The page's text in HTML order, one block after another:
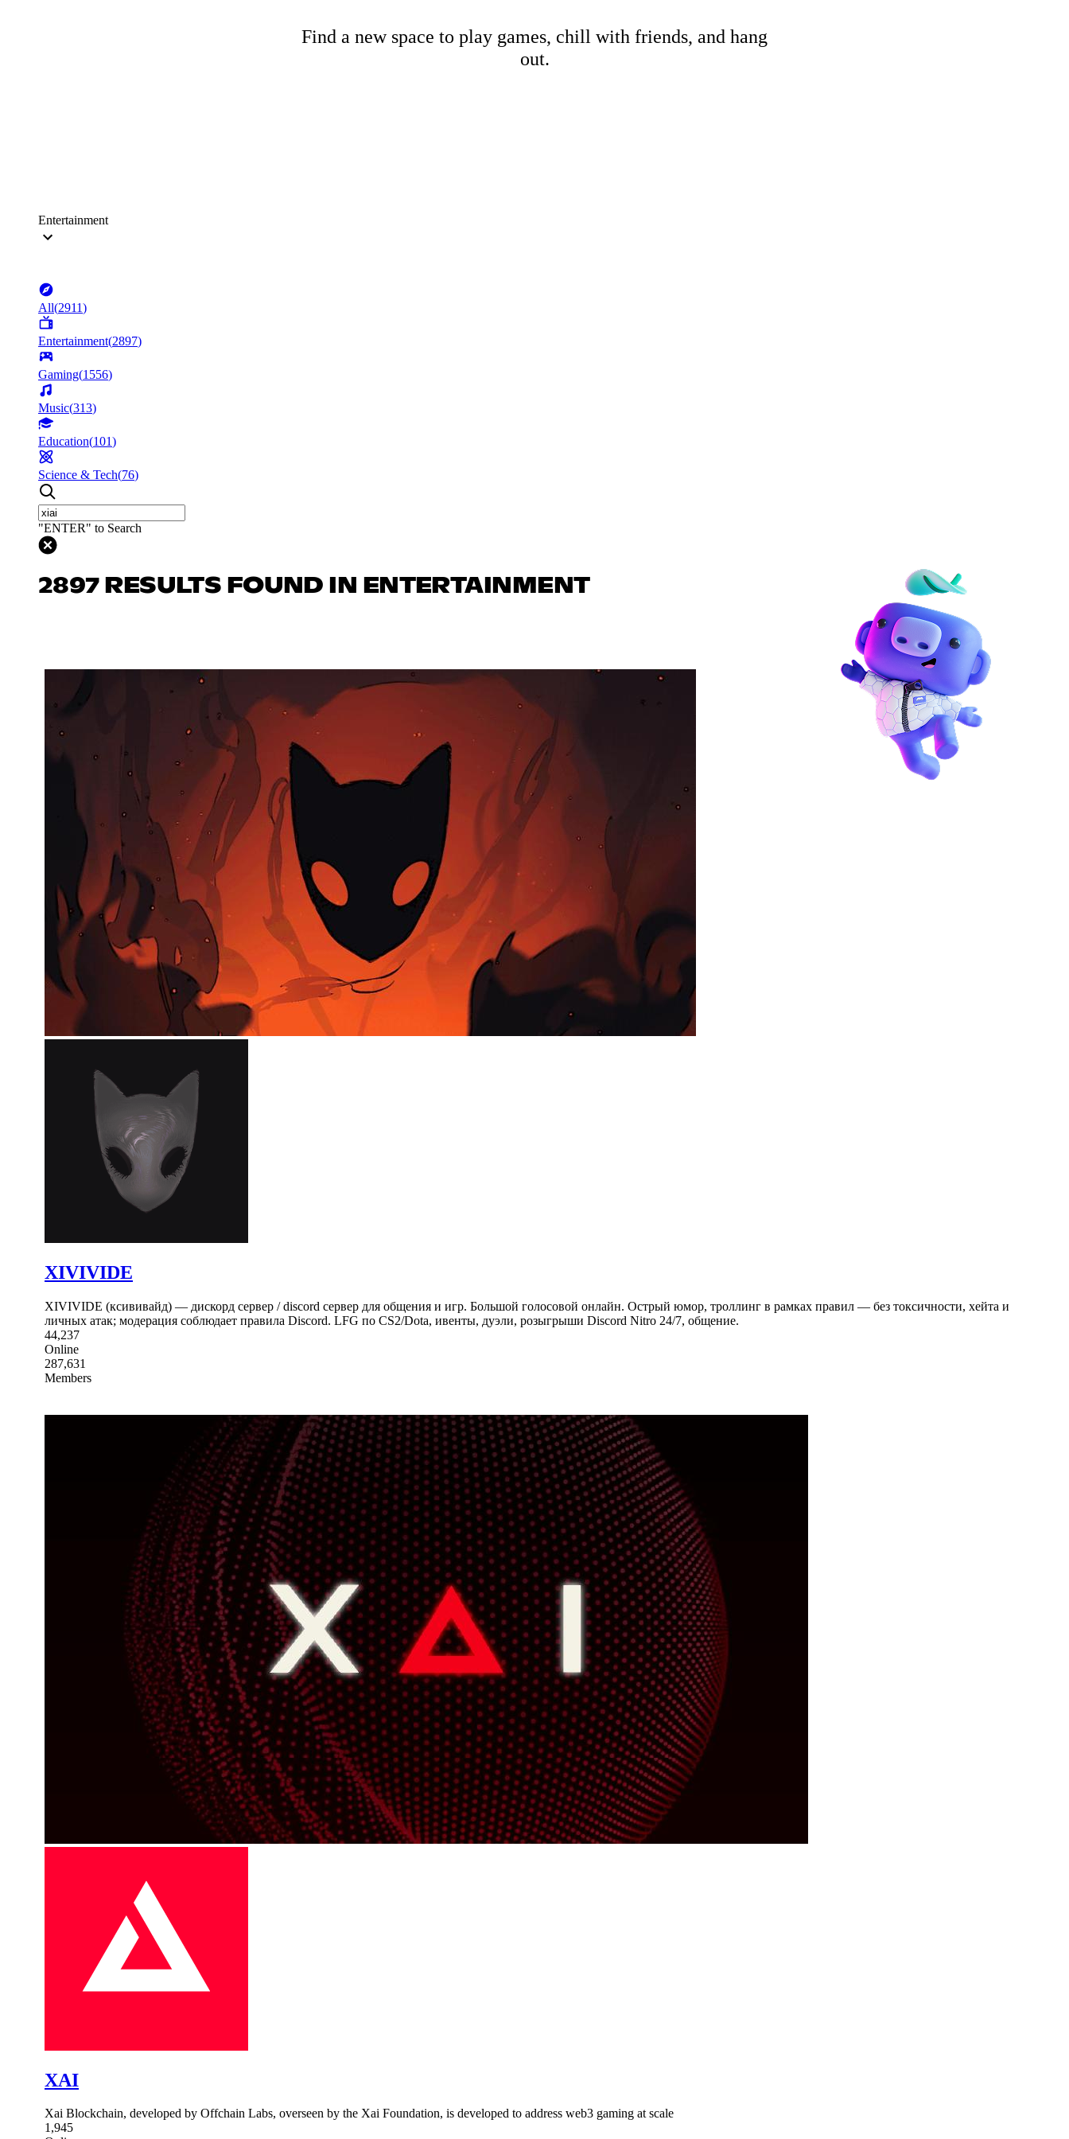
Find a new space to play games, chill with friends, and hang
out.
Entertainment
All(2911)
Entertainment(2897)
Gaming(1556)
Music(313)
Education(101)
Science & Tech(76)
"ENTER" to Search
2897 RESULTS FOUND IN ENTERTAINMENT
XIVIVIDE
XIVIVIDE (ксививайд) — дискорд сервер / discord сервер для общения и игр. Большой голосовой онлайн. Острый юмор, троллинг в рамках правил — без токсичности, хейта и
личных атак; модерация соблюдает правила Discord. LFG по CS2/Dota, ивенты, дуэли, розыгрыши Discord Nitro 24/7, общение.
44,237
Online
287,631
Members
XAI
Xai Blockchain, developed by Offchain Labs, overseen by the Xai Foundation, is developed to address web3 gaming at scale
1,945